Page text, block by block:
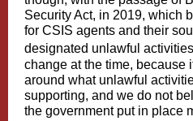
Security Act, in 2019, which
for CSIS agents and their
designated unlawful
change at the time, because
around what unlawful
supporting, and we do not
the government put in place